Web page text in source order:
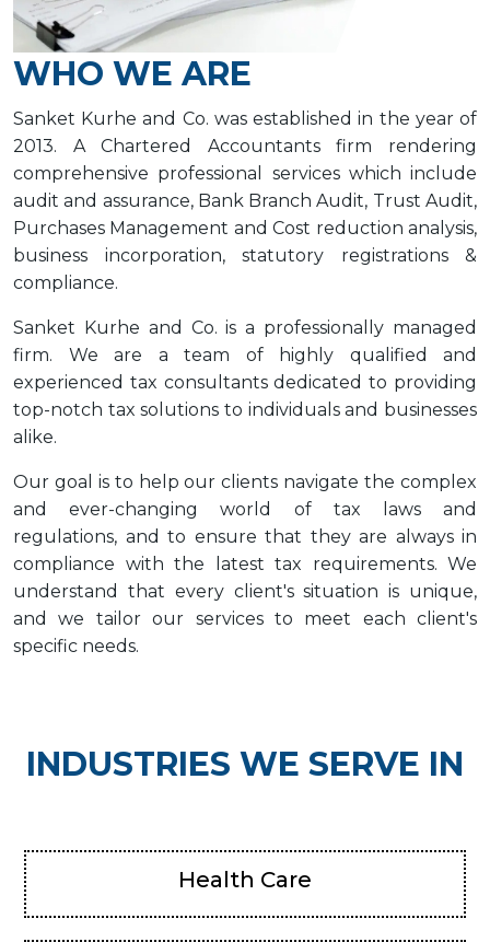
WHO WE ARE
Sanket Kurhe and Co. was established in the year of
2013. A Chartered Accountants firm rendering
comprehensive professional services which include
audit and assurance, Bank Branch Audit, Trust Audit,
Purchases Management and Cost reduction analysis,
business incorporation, statutory registrations &
compliance.
Sanket Kurhe and Co. is a professionally managed
firm. We are a team of highly qualified and
experienced tax consultants dedicated to providing
top-notch tax solutions to individuals and businesses
alike.
Our goal is to help our clients navigate the complex
and ever-changing world of tax laws and
regulations, and to ensure that they are always in
compliance with the latest tax requirements. We
understand that every client's situation is unique,
and we tailor our services to meet each client's
specific needs.
INDUSTRIES WE SERVE IN
Health Care